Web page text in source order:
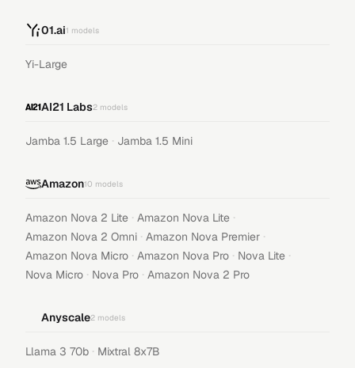
01.ai1 models
Yi-Large
AI21 Labs2 models
Jamba 1.5 Large · Jamba 1.5 Mini
Amazon10 models
Amazon Nova 2 Lite · Amazon Nova Lite ·
Amazon Nova 2 Omni · Amazon Nova Premier ·
Amazon Nova Micro · Amazon Nova Pro · Nova Lite ·
Nova Micro · Nova Pro · Amazon Nova 2 Pro
Anyscale2 models
Llama 3 70b · Mixtral 8x7B